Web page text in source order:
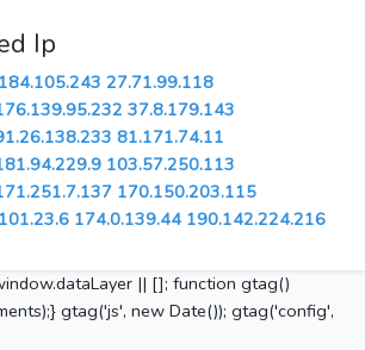
Ip
27.71.99.118
37.8.179.143
81.171.74.11
103.57.250.113
170.150.203.115
174.0.139.44 190.142.224.216
|| []; function gtag()
gtag('js', new Date()); gtag('config',